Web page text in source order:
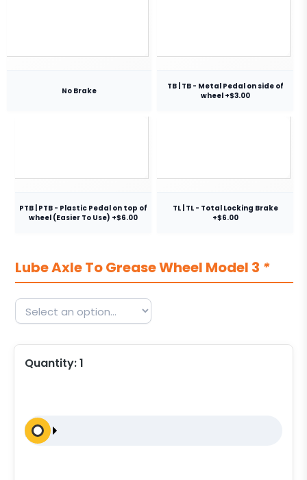
No Brake
TB | TB - Metal Pedal on side of
wheel +$3.00
PTB | PTB - Plastic Pedal on top of
wheel (Easier To Use) +$6.00
TL | TL - Total Locking Brake
+$6.00
Lube Axle To Grease Wheel Model 3 *
Quantity:1